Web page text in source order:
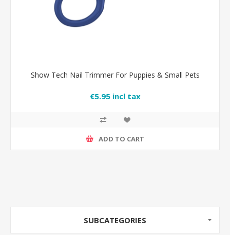
Show Tech Nail Trimmer For Puppies & Small Pets
€5.95 incl tax
ADD TO CART
SUBCATEGORIES